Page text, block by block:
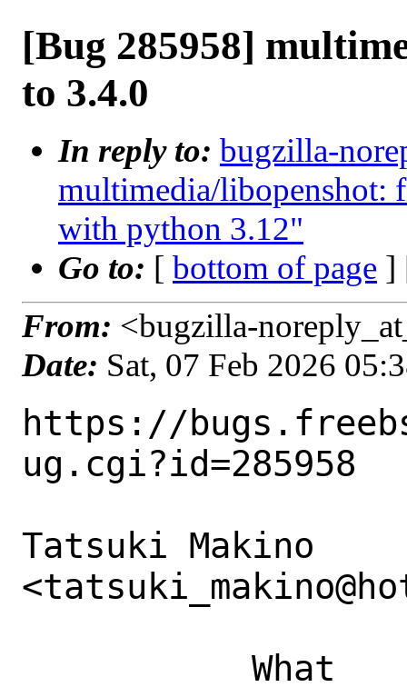
[Bug 285958]
to 3.4.0
In reply to: bugzilla-
multimedia/libopenshot:
with python 3.12"
Go to: [ bottom of page ]
From: <bugzilla-
Date: Sat, 07 Feb 2026
https://
ug.cgi?id=285958
Tatsuki Makino